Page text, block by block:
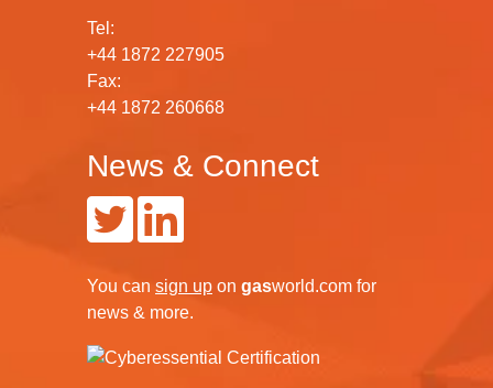
Tel:
+44 1872 227905
Fax:
+44 1872 260668
News & Connect
You can sign up on gasworld.com for
news & more.